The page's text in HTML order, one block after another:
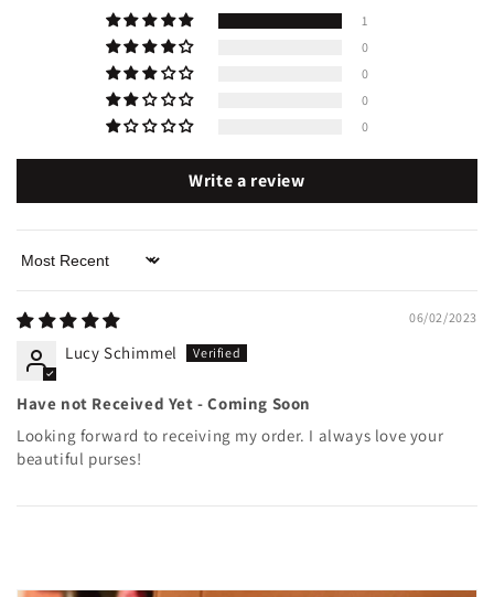
1
0
0
0
0
Write a review
Sort by
06/02/2023
Lucy Schimmel
Have not Received Yet - Coming Soon
Looking forward to receiving my order. I always love your
beautiful purses!